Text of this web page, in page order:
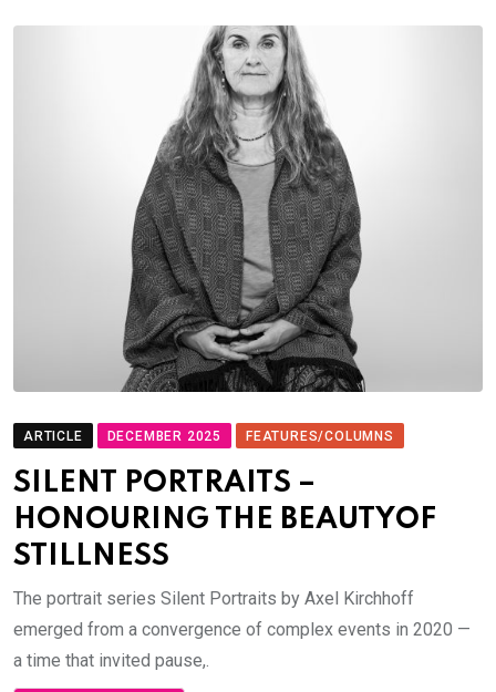
ARTICLE DECEMBER 2025 FEATURES/COLUMNS
SILENT PORTRAITS –
HONOURING THE BEAUTYOF
STILLNESS
The portrait series Silent Portraits by Axel Kirchhoff
emerged from a convergence of complex events in 2020 —
a time that invited pause,.